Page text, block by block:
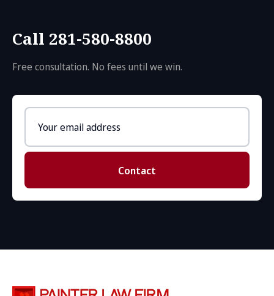
Call 281-580-8800
Free consultation. No fees until we win.
address
Contact